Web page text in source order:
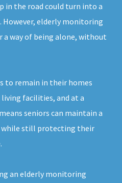
in the road could turn into a
elderly monitoring
a way of being alone, without
to remain in their homes
facilities, and at a
seniors can maintain a
while still protecting their
an elderly monitoring